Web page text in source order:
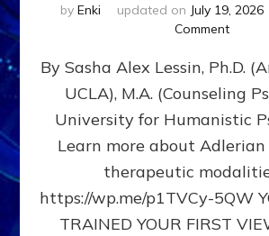
by Enki updated on July 19, 2026
Commenton
DOES
BIRTH
AS
FIRST,
LAST
BORN
IN
By Sasha Alex Lessin, Ph.D.
UCLA), M.A. (Counseling
University for Humanistic
Learn more about
therapeutic
https://wp.me/p1TVCy-5QW
TRAINED YOUR FIRST